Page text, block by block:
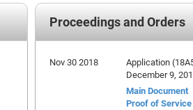
Proceedings and Orders
Nov 30 2018
Application
December 9,
Main Document
Proof of Service